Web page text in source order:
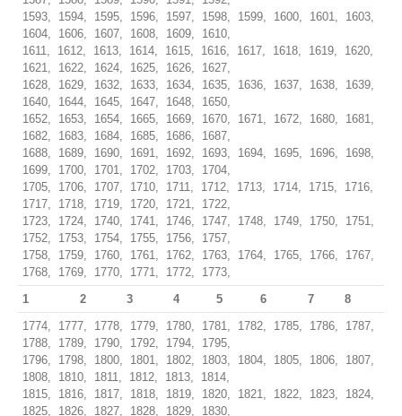
1593, 1594, 1595, 1596, 1597, 1598, 1599, 1600, 1601, 1603,
1604, 1606, 1607, 1608, 1609, 1610,
1611, 1612, 1613, 1614, 1615, 1616, 1617, 1618, 1619, 1620,
1621, 1622, 1624, 1625, 1626, 1627,
1628, 1629, 1632, 1633, 1634, 1635, 1636, 1637, 1638, 1639,
1640, 1644, 1645, 1647, 1648, 1650,
1652, 1653, 1654, 1665, 1669, 1670, 1671, 1672, 1680, 1681,
1682, 1683, 1684, 1685, 1686, 1687,
1688, 1689, 1690, 1691, 1692, 1693, 1694, 1695, 1696, 1698,
1699, 1700, 1701, 1702, 1703, 1704,
1705, 1706, 1707, 1710, 1711, 1712, 1713, 1714, 1715, 1716,
1717, 1718, 1719, 1720, 1721, 1722,
1723, 1724, 1740, 1741, 1746, 1747, 1748, 1749, 1750, 1751,
1752, 1753, 1754, 1755, 1756, 1757,
1758, 1759, 1760, 1761, 1762, 1763, 1764, 1765, 1766, 1767,
1768, 1769, 1770, 1771, 1772, 1773,
1
2 3 4 5 6 7
8
1774, 1777, 1778, 1779, 1780, 1781, 1782, 1785, 1786, 1787,
1788, 1789, 1790, 1792, 1794, 1795,
1796, 1798, 1800, 1801, 1802, 1803, 1804, 1805, 1806, 1807,
1808, 1810, 1811, 1812, 1813, 1814,
1815, 1816, 1817, 1818, 1819, 1820, 1821, 1822, 1823, 1824,
1825, 1826, 1827, 1828, 1829, 1830,